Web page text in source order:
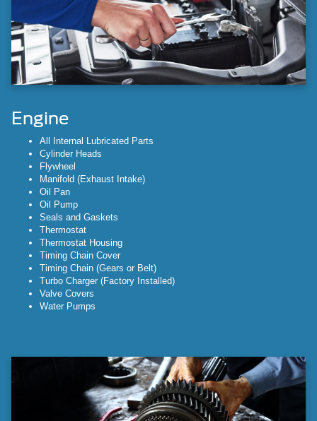
Engine
All Internal Lubricated Parts
Cylinder Heads
Flywheel
Manifold (Exhaust Intake)
Oil Pan
Oil Pump
Seals and Gaskets
Thermostat
Thermostat Housing
Timing Chain Cover
Timing Chain (Gears or Belt)
Turbo Charger (Factory Installed)
Valve Covers
Water Pumps